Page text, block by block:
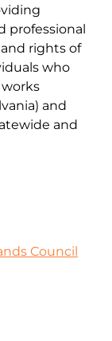
professional
rights of
who
and
and
Council